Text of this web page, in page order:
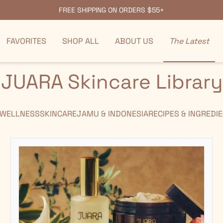
FREE SHIPPING ON ORDERS $55+
FAVORITES SHOP ALL ABOUT US The Latest
JUARA Skincare Library
SKINCAREJAMU & INDONESIARECIPES &